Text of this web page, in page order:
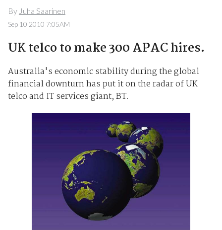
By Juha Saarinen
Sep 10 2010 7:05AM
UK telco to make 300 APAC hires.
Australia's economic stability during the global
financial downturn has put it on the radar of UK
telco and IT services giant, BT.